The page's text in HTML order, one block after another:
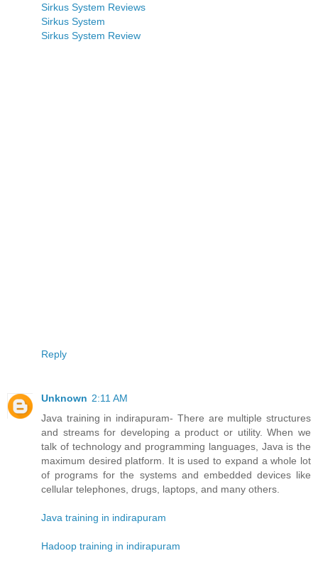
Sirkus System Reviews
Sirkus System
Sirkus System Review
Reply
Unknown 2:11 AM
Java training in indirapuram- There are multiple structures
and streams for developing a product or utility. When we
talk of technology and programming languages, Java is the
maximum desired platform. It is used to expand a whole lot
of programs for the systems and embedded devices like
cellular telephones, drugs, laptops, and many others.
Java training in indirapuram
Hadoop training in indirapuram